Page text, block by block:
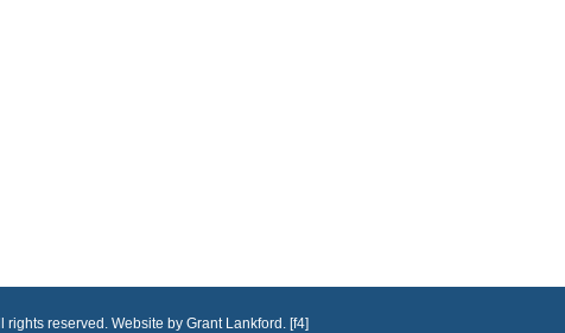
reserved. Website by Grant Lankford. [f4]